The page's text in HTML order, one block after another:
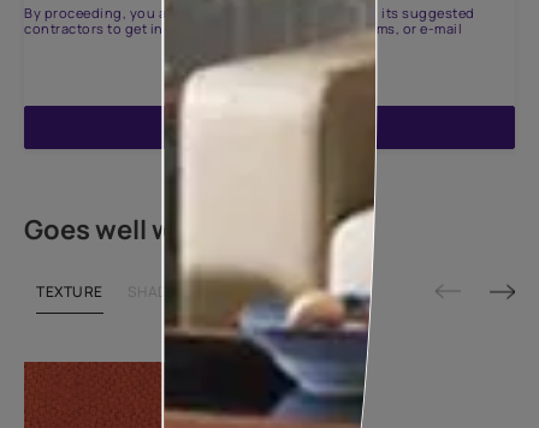
By proceeding, you are authorizing Asian Paints and its suggested
contractors to get in touch with you through calls, sms, or e-mail
Goes well with
TEXTURE SHADE